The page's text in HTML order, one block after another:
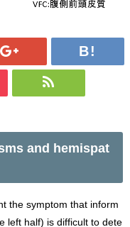
and hemispat
the symptom that inform
left half) is difficult to dete